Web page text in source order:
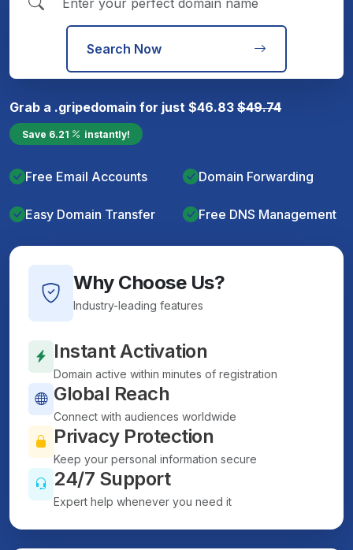
Search Now
Grab a .gripedomain for just $46.83 $49.74
Save 6.21 instantly!
Free Email Accounts Domain Forwarding
Easy Domain Transfer Free DNS Management
Why Choose Us?
Industry-leading features
Instant Activation
Domain active within minutes of registration
Global Reach
Connect with audiences worldwide
Privacy Protection
Keep your personal information secure
24/7 Support
Expert help whenever you need it